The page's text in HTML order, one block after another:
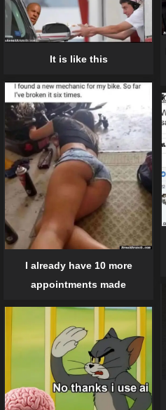
It is like this
I already have 10 more
appointments made